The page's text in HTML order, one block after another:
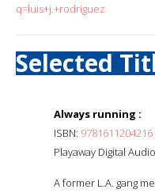
q=luis+j.+rodriguez
Selected
Always running :
ISBN: 9781611204216
Playaway Digital
A former L.A. gang